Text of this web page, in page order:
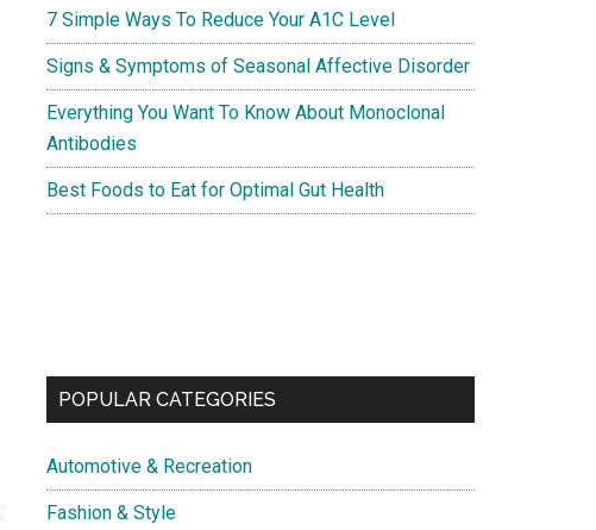
7 Simple Ways To Reduce Your A1C Level
Signs & Symptoms of Seasonal Affective Disorder
Everything You Want To Know About Monoclonal
Antibodies
Best Foods to Eat for Optimal Gut Health
POPULAR CATEGORIES
Automotive & Recreation
Fashion & Style